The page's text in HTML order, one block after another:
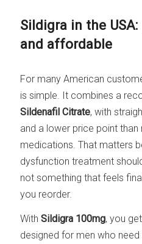
Sildigra in the
and affordable
For many American
is simple. It combines a
Sildenafil Citrate, with
and a lower price point than
medications. That matters
dysfunction treatment
not something that feels
you reorder.
WithSildigra 100mg, you
designed for men who